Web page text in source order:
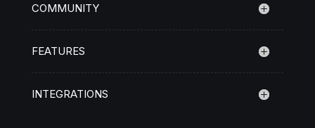
COMMUNITY
FEATURES
INTEGRATIONS